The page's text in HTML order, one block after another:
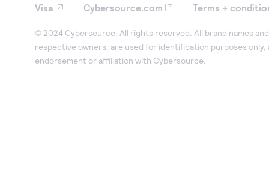
Visa Cybersource.com Terms +
© 2024 Cybersource. All rights reserved. All brand names
respective owners, are used for identification purposes only,
endorsement or affiliation with Cybersource.